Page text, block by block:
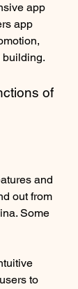
app
app
building.
and
out from
Some
to